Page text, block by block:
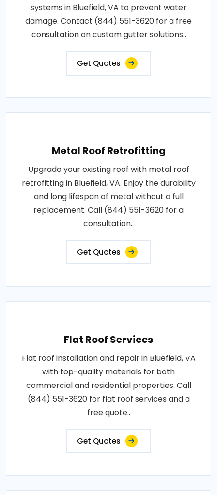
systems in Bluefield, VA to prevent water
damage. Contact (844) 551-3620 for a free
consultation on custom gutter solutions..
Get Quotes
Metal Roof Retrofitting
Upgrade your existing roof with metal roof
retrofitting in Bluefield, VA. Enjoy the durability
and long lifespan of metal without a full
replacement. Call (844) 551-3620 for a
consultation..
Get Quotes
Flat Roof Services
Flat roof installation and repair in Bluefield, VA
with top-quality materials for both
commercial and residential properties. Call
(844) 551-3620 for flat roof services and a
free quote..
Get Quotes